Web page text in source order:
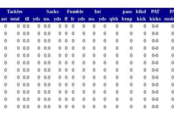
Tackles Sacks Fumble Int pass blkd PAT
ast total tfl yds no. yds ff fr yds no. yds qbh brup kick kicks rush
0 0 0.0 0 0.0 0 0 0 0 0 0 0 0 0 0-0 0
0 0 0.0 0 0.0 0 0 0 0 0 0 0 0 0 0-0 0
0 0 0.0 0 0.0 0 0 0 0 0 0 0 0 0 0-0 0
0 0 0.0 0 0.0 0 0 0 0 0 0 0 0 0 0-0 0
0 0 0.0 0 0.0 0 0 0 0 0 0 0 0 0 0-0 0
0 0 0.0 0 0.0 0 0 0 0 0 0 0 0 0 0-0 0
0 0 0.0 0 0.0 0 0 0 0 0 0 0 0 0 0-0 0
0 0 0.0 0 0.0 0 0 0 0 0 0 0 0 0 0-0 0
0 0 0.0 0 0.0 0 0 0 0 0 0 0 0 0 0-0 0
0 0 0.0 0 0.0 0 0 0 0 0 0 0 0 0 0-0 0
0 0 0.0 0 0.0 0 0 0 0 0 0 0 0 0 0-0 0
0 0 0.0 0 0.0 0 0 0 0 0 0 0 0 0 0-0 0